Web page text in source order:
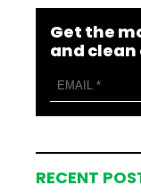
Get the
and clean
RECENT